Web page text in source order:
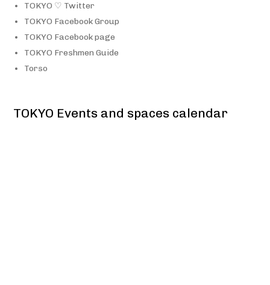
TOKYO ♡ Twitter
TOKYO Facebook Group
TOKYO Facebook page
TOKYO Freshmen Guide
Torso
TOKYO Events and spaces calendar